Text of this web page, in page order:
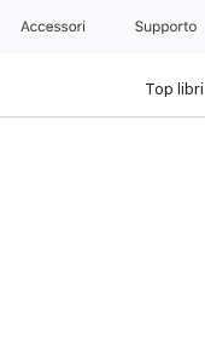
Accessori Supporto
Top libri